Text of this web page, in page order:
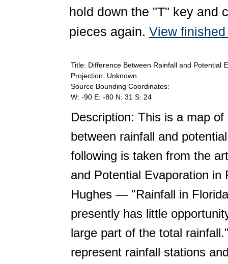
hold down the "T" key and
pieces again. View
Title: Difference Between Rainfall and Potential
Projection: Unknown
Source Bounding Coordinates:
W: -90 E: -80 N: 31 S: 24
Description: This is a map
between rainfall and
following is taken from the
and Potential Evaporation
Hughes — "Rainfall in
presently has little
large part of the total
represent rainfall stations